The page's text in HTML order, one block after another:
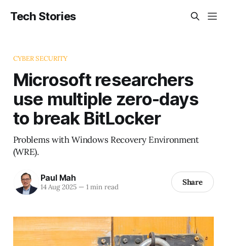
Tech Stories
CYBER SECURITY
Microsoft researchers
use multiple zero-days
to break BitLocker
Problems with Windows Recovery Environment
(WRE).
Paul Mah
14 Aug 2025 —1 min read Share